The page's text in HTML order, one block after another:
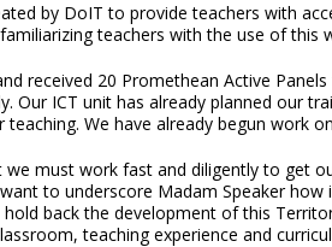
by DoIT to provide teachers with
teachers with the use of this
received 20 Promethean Active
Our ICT unit has already planned our
We have already begun work
must work fast and diligently to get
to underscore Madam Speaker
back the development of this
teaching experience and